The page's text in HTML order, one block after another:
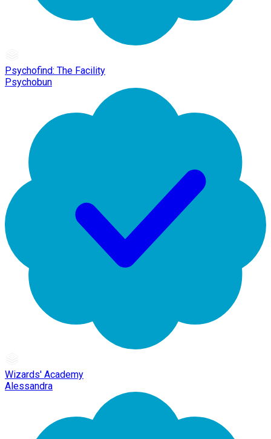
Psychofind: The Facility
Psychobun
Wizards' Academy
Alessandra